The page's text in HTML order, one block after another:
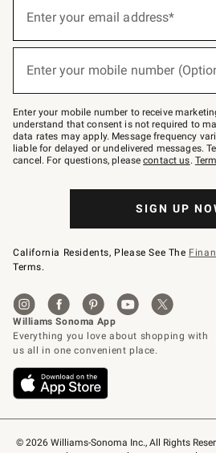
© 2026 Williams-Sonoma Inc., All Rights
below
Join
–
text
JOINWS
to
79094.
Enter your email address*
Enter your mobile number
Enter your mobile number to receive
understand that consent is not required to
data rates may apply. Message frequency
liable for delayed or undelivered messages.
cancel. For questions, pleasecontact us.
SIGN UP
California Residents, Please See The
Terms.